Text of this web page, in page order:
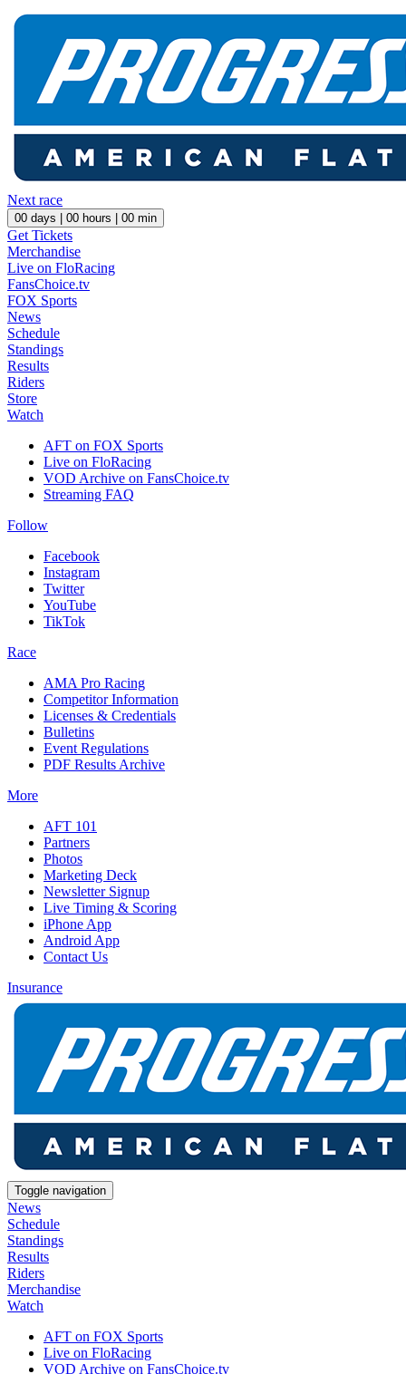
Next race
00 days | 00 hours | 00 min
Get Tickets
Merchandise
Live on FloRacing
FansChoice.tv
FOX Sports
News
Schedule
Standings
Results
Riders
Store
Watch
AFT on FOX Sports
Live on FloRacing
VOD Archive on FansChoice.tv
Streaming FAQ
Follow
Facebook
Instagram
Twitter
YouTube
TikTok
Race
AMA Pro Racing
Competitor Information
Licenses & Credentials
Bulletins
Event Regulations
PDF Results Archive
More
AFT 101
Partners
Photos
Marketing Deck
Newsletter Signup
Live Timing & Scoring
iPhone App
Android App
Contact Us
Insurance
Toggle navigation
News
Schedule
Standings
Results
Riders
Merchandise
Watch
AFT on FOX Sports
Live on FloRacing
VOD Archive on FansChoice.tv